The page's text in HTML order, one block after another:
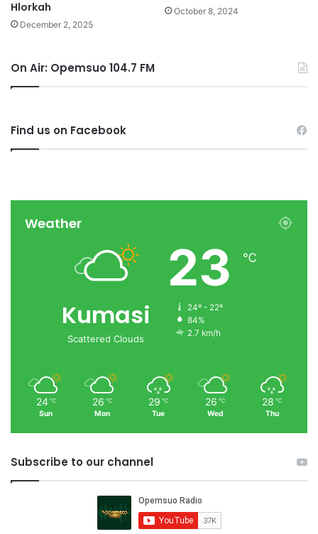
Hlorkah
December 2, 2025
October 8, 2024
On Air: Opemsuo 104.7 FM
Find us on Facebook
Weather
Kumasi
Scattered Clouds
23 ℃
24º - 22º
84%
2.7 km/h
24 ℃
Sun
26 ℃
Mon
29 ℃
Tue
26 ℃
Wed
28 ℃
Thu
Subscribe to our channel